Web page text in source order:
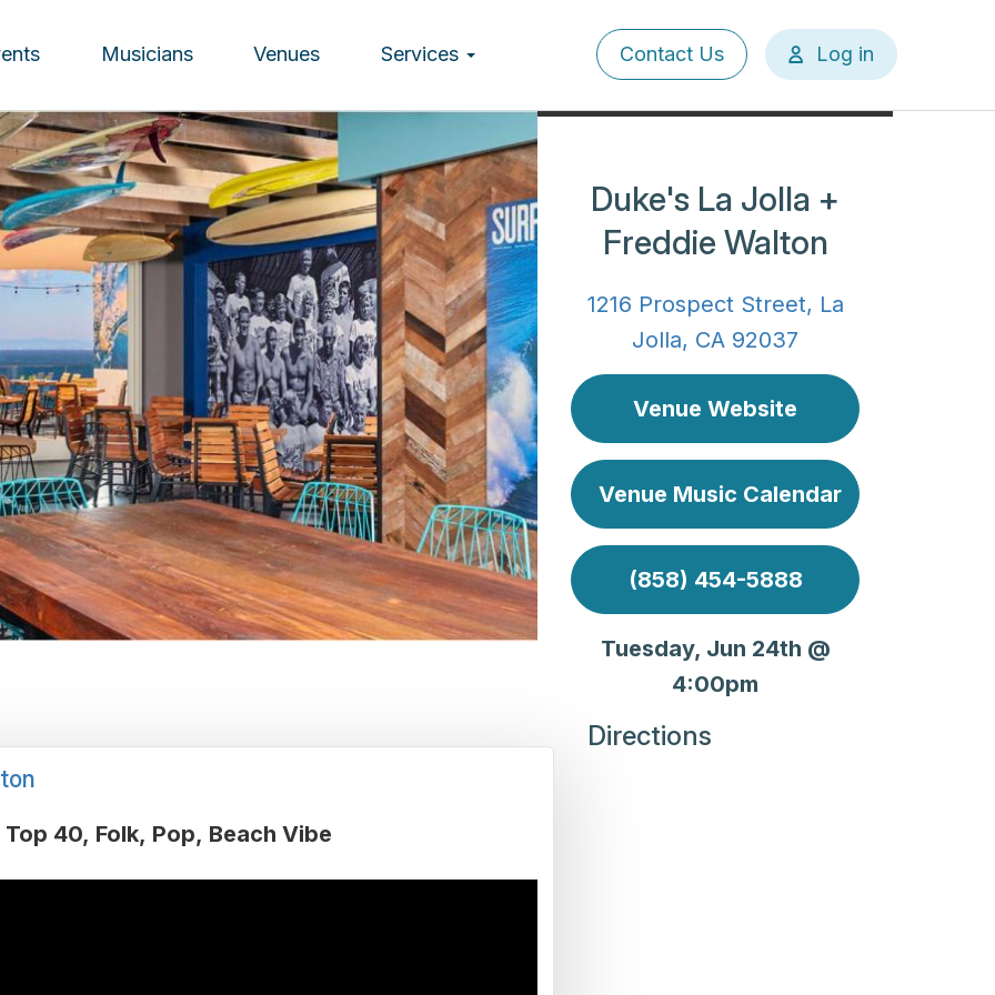
Musicians Venues Services
User
account
Contact Us Log in
Duke's La Jolla +
Freddie Walton
1216 Prospect Street, La
Jolla, CA 92037
Venue Website
Venue Music Calendar
(858) 454-5888
Tuesday, Jun 24th @
4:00pm
Top 40 Folk Pop Beach Vibe
Directions